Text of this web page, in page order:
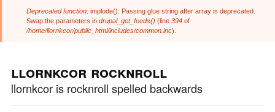
Error message
Deprecated function: implode(): Passing glue string after array is deprecated.
Swap the parameters in drupal_get_feeds() (line 394 of
/home/llornkcor/public_html/includes/common.inc).
content
llornkcor rocknroll
llornkcor is rocknroll spelled backwards